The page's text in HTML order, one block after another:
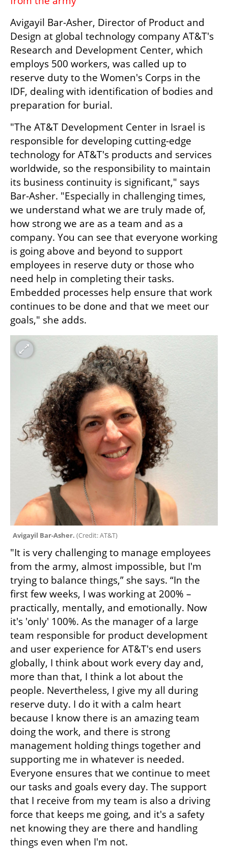
Avigayil Bar-Asher, Director of Product and
Design at global technology company AT&T's
Research and Development Center, which
employs 500 workers, was called up to
reserve duty to the Women's Corps in the
IDF, dealing with identification of bodies and
preparation for burial.
"The AT&T Development Center in Israel is
responsible for developing cutting-edge
technology for AT&T's products and services
worldwide, so the responsibility to maintain
its business continuity is significant," says
Bar-Asher. "Especially in challenging times,
we understand what we are truly made of,
how strong we are as a team and as a
company. You can see that everyone working
is going above and beyond to support
employees in reserve duty or those who
need help in completing their tasks.
Embedded processes help ensure that work
continues to be done and that we meet our
goals," she adds.
Avigayil Bar-Asher. (Credit: AT&T)
"It is very challenging to manage employees
from the army, almost impossible, but I'm
trying to balance things,” she says. “In the
first few weeks, I was working at 200% –
practically, mentally, and emotionally. Now
it's 'only' 100%. As the manager of a large
team responsible for product development
and user experience for AT&T's end users
globally, I think about work every day and,
more than that, I think a lot about the
people. Nevertheless, I give my all during
reserve duty. I do it with a calm heart
because I know there is an amazing team
doing the work, and there is strong
management holding things together and
supporting me in whatever is needed.
Everyone ensures that we continue to meet
our tasks and goals every day. The support
that I receive from my team is also a driving
force that keeps me going, and it's a safety
net knowing they are there and handling
things even when I'm not.